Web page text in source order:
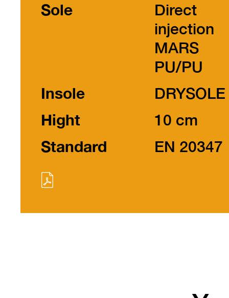
Sole
Direct
injection
MARS
PU/PU
Insole
DRYSOLE
Hight
10 cm
Standard
EN 20347